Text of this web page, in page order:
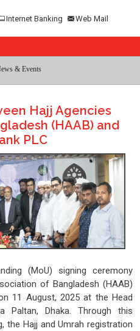
Internet Banking Web Mail
& Events
Hajj Agencies
(HAAB) and
PLC
(MoU) signing ceremony
of Bangladesh (HAAB)
11 August, 2025 at the Head
Dhaka. Through this
the Hajj and Umrah registration